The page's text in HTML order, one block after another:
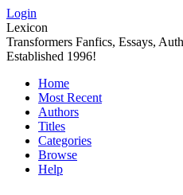
Login
Lexicon
Transformers Fanfics, Essays,
Established 1996!
Home
Most Recent
Authors
Titles
Categories
Browse
Help